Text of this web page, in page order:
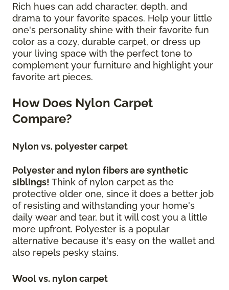
Rich hues can add character, depth, and
drama to your favorite spaces. Help your little
one's personality shine with their favorite fun
color as a cozy, durable carpet, or dress up
your living space with the perfect tone to
complement your furniture and highlight your
favorite art pieces.
How Does Nylon Carpet
Compare?
Nylon vs. polyester carpet
Polyester and nylon fibers are synthetic
siblings! Think of nylon carpet as the
protective older one, since it does a better job
of resisting and withstanding your home's
daily wear and tear, but it will cost you a little
more upfront. Polyester is a popular
alternative because it's easy on the wallet and
also repels pesky stains.
Wool vs. nylon carpet